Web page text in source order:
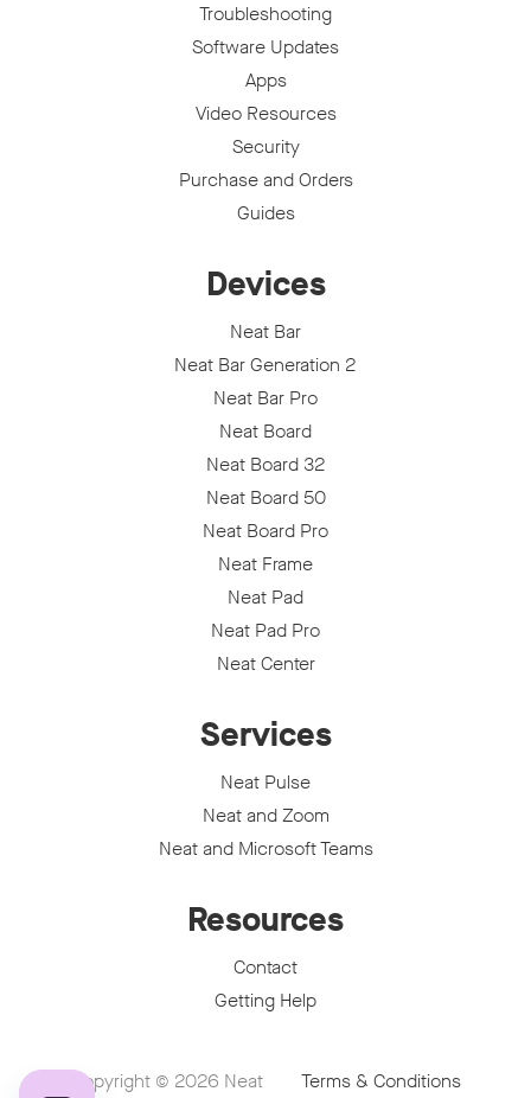
Troubleshooting
Software Updates
Apps
Video Resources
Security
Purchase and Orders
Guides
Devices
Neat Bar
Neat Bar Generation 2
Neat Bar Pro
Neat Board
Neat Board 32
Neat Board 50
Neat Board Pro
Neat Frame
Neat Pad
Neat Pad Pro
Neat Center
Services
Neat Pulse
Neat and Zoom
Neat and Microsoft Teams
Resources
Contact
Getting Help
Copyright © 2026 Neat Terms & Conditions